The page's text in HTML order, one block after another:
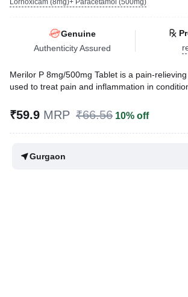
Lornoxicam (8mg)+ Paracetamol (500mg)
Genuine
Authenticity Assured
Merilor P 8mg/500mg Tablet is a pain-
used to treat pain and inflammation in
to relieve muscle pain, back pain, toothache,
Reviewed ByDr. Sachin Gupta,
₹59.9 MRP ₹66.56 10% off
Gurgaon